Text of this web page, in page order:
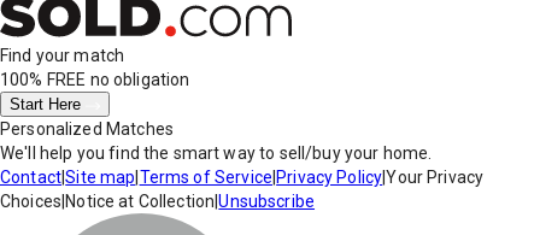
Find your match
100% FREE no obligation
Start Here
Personalized Matches
We'll help you find the smart way to sell/buy your home.
Contact|Site map Terms of Service Privacy Policy|Your Privacy
Choices Notice at Collection |Unsubscribe